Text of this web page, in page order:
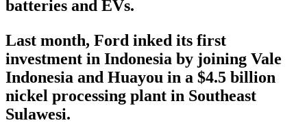
batteries and EVs.
Last month, Ford inked its first
investment in Indonesia by joining Vale
Indonesia and Huayou in a $4.5 billion
nickel processing plant in Southeast
Sulawesi.